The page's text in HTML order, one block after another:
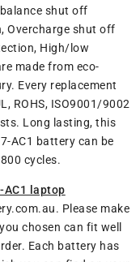
shut off
Overcharge shut off
High/low
made from eco-
Every replacement
ROHS, ISO9001/9002
Long lasting, this
AC1 battery can be
cycles.
AC1 laptop
Please make
chosen can fit well
Each battery has